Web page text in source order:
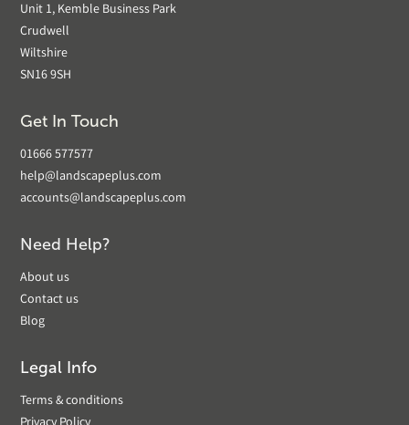
Unit 1, Kemble Business Park
Crudwell
Wiltshire
SN16 9SH
Get In Touch
01666 577577
help@landscapeplus.com
accounts@landscapeplus.com
Need Help?
About us
Contact us
Blog
Legal Info
Terms & conditions